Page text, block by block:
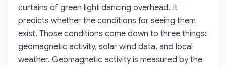
curtains of green light dancing overhead. It
predicts whether the conditions for seeing them
exist. Those conditions come down to three things:
geomagnetic activity, solar wind data, and local
weather. Geomagnetic activity is measured by the